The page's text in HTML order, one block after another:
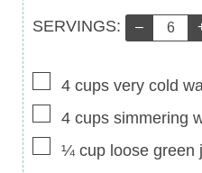
Servings:
SERVINGS: –
▢
4 cups very cold
▢
4 cups simmering
▢
¼ cup loose green